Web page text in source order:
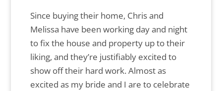
Since buying their home, Chris and
Melissa have been working day and night
to fix the house and property up to their
liking, and they’re justifiably excited to
show off their hard work. Almost as
excited as my bride and I are to celebrate